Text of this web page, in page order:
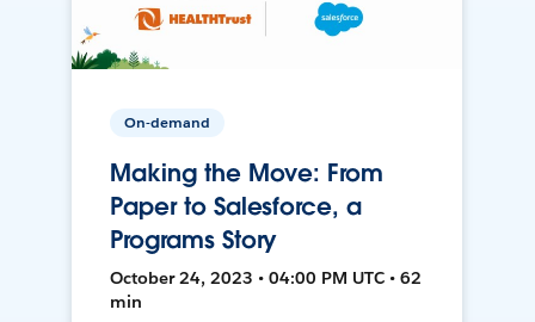
On-demand
Making the Move: From
Paper to Salesforce, a
Programs Story
October 24, 2023 • 04:00 PM UTC • 62
min